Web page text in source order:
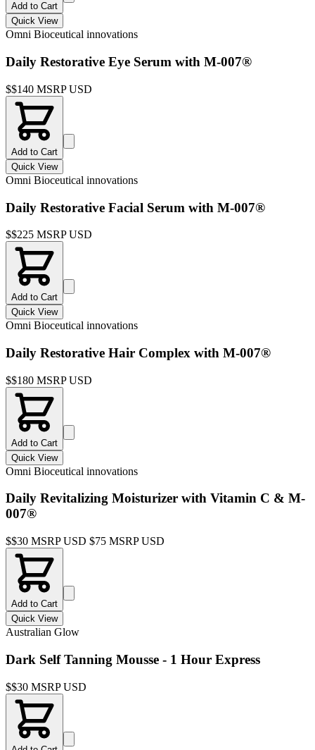
Add to Cart
Quick View
Omni Bioceutical innovations
Daily Restorative Eye Serum with M-007®
$$140 MSRP USD
Add to Cart
Quick View
Omni Bioceutical innovations
Daily Restorative Facial Serum with M-007®
$$225 MSRP USD
Add to Cart
Quick View
Omni Bioceutical innovations
Daily Restorative Hair Complex with M-007®
$$180 MSRP USD
Add to Cart
Quick View
Omni Bioceutical innovations
Daily Revitalizing Moisturizer with Vitamin C & M-
007®
$$30 MSRP USD $75 MSRP USD
Add to Cart
Quick View
Australian Glow
Dark Self Tanning Mousse - 1 Hour Express
$$30 MSRP USD